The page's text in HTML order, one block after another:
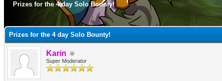
Prizes for the 4 day Solo Bounty!
Prizes for the 4 day Solo Bounty!
Karin
Super Moderator